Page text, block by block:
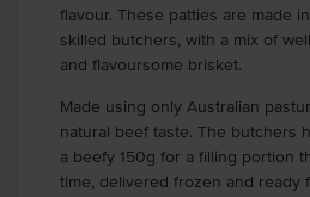
flavour. These patties are made
skilled butchers, with a mix of
and flavoursome brisket.
Made using only Australian
natural beef taste. The butchers
a beefy 150g for a filling portion
time, delivered frozen and ready